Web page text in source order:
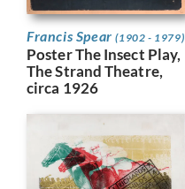
Francis Spear(1902 - 1979)
Poster The Insect Play,
The Strand Theatre,
circa 1926